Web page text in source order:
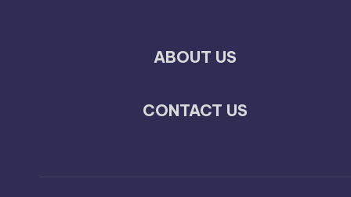
ABOUT US
CONTACT US